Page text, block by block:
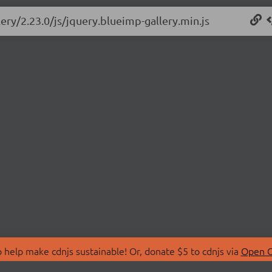
2.23.0/js/jquery.blueimp-gallery.min.js
make cdnjs sustainable! Or, donate $5 to cdnjs via Open